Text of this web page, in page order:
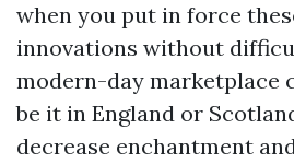
when you put in force
innovations without
modern-day marketplace
be it in England or
decrease enchantment